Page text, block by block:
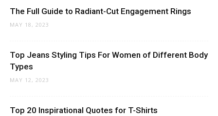
The Full Guide to Radiant-Cut Engagement Rings
MAY 18, 2023
Top Jeans Styling Tips For Women of Different Body
Types
MAY 12, 2023
Top 20 Inspirational Quotes for T-Shirts